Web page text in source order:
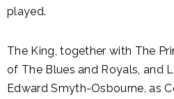
played.
The King, together with The
of The Blues and Royals, and
Edward Smyth-Osbourne, as